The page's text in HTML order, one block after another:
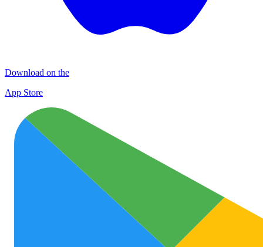
Download on the
App Store